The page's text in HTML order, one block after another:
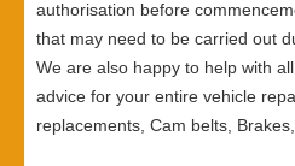
authorisation before
that may need to be carried out
We are also happy to help with
advice for your entire vehicle
replacements, Cam belts, Brakes,